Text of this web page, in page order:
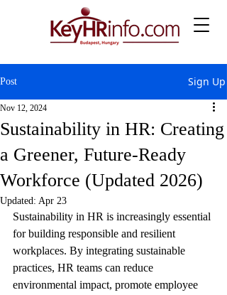
Post Sign Up
Sustainability in HR: Creating
a Greener, Future-Ready
Workforce (Updated 2026)
Nov 12, 2024
Updated: Apr 23
Sustainability in HR is increasingly essential
for building responsible and resilient
workplaces. By integrating sustainable
practices, HR teams can reduce
environmental impact, promote employee